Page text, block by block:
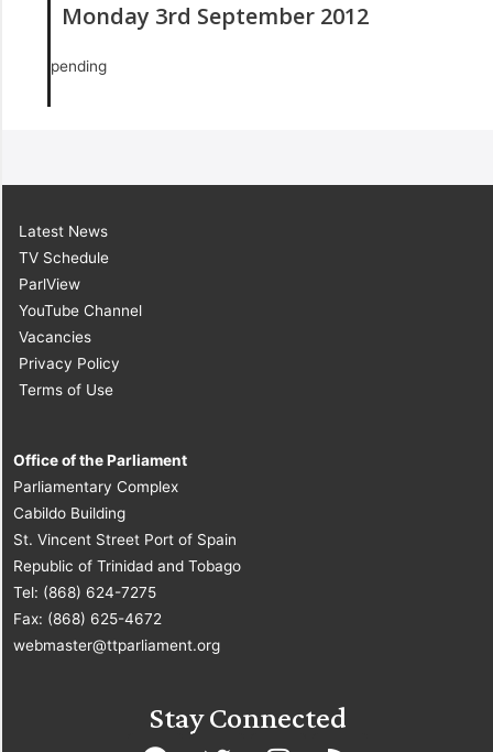
Monday 3rd September 2012
pending
Latest News
TV Schedule
ParlView
YouTube Channel
Vacancies
Privacy Policy
Terms of Use
Office of the Parliament
Parliamentary Complex
Cabildo Building
St. Vincent Street Port of Spain
Republic of Trinidad and Tobago
Tel: (868) 624-7275
Fax: (868) 625-4672
webmaster@ttparliament.org
Stay Connected